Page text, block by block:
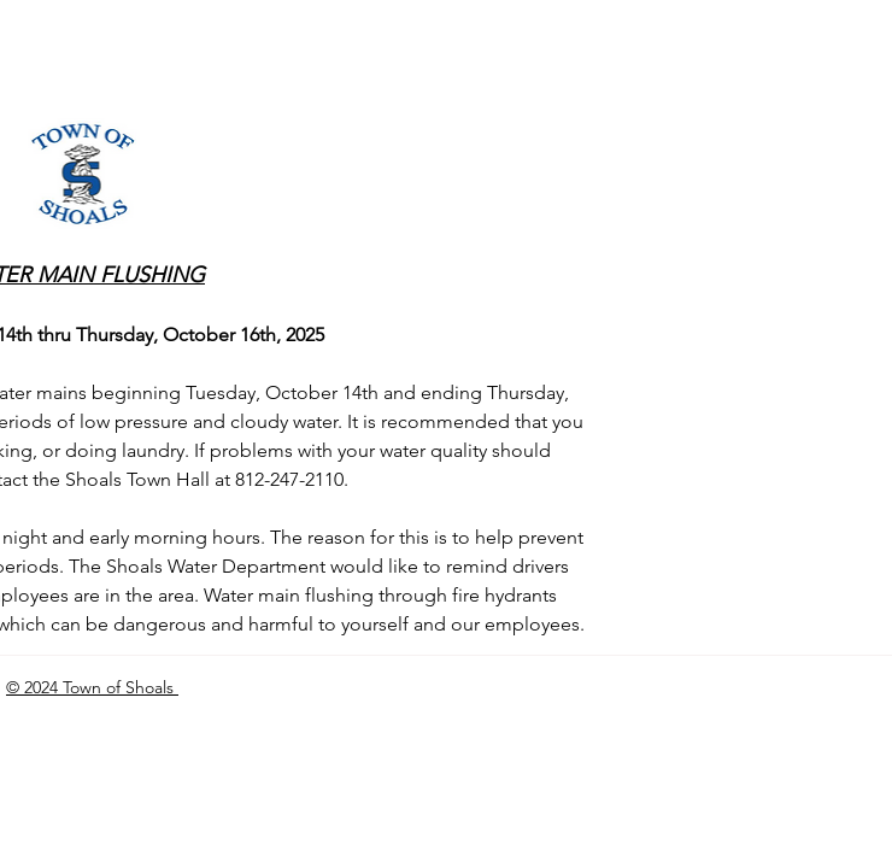
MAIN FLUSHING
thru Thursday, October 16th, 2025
mains beginning Tuesday, October 14th and ending Thursday,
of low pressure and cloudy water. It is recommended that you
or doing laundry. If problems with your water quality should
the Shoals Town Hall at 812-247-2110.
and early morning hours. The reason for this is to help prevent
The Shoals Water Department would like to remind drivers
are in the area. Water main flushing through fire hydrants
can be dangerous and harmful to yourself and our employees.
© 2024 Town of Shoals